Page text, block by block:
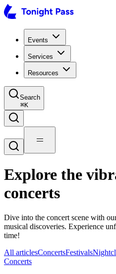
Events
Services
Resources
Search
⌘K
Explore the
concerts
Dive into the concert scene with
musical discoveries. Experience
time!
All articlesConcertsFestivals
Concerts